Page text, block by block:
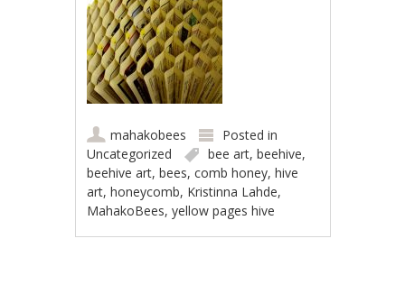
mahakobees
Posted in
Uncategorized
bee art,beehive,
beehive art,bees,comb honey,hive
art,honeycomb, Kristinna Lahde,
MahakoBees,yellow pages hive